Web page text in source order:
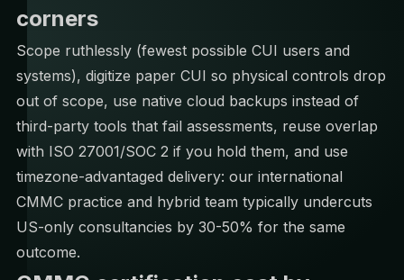
corners
Scope ruthlessly (fewest possible CUI users and
systems), digitize paper CUI so physical controls drop
out of scope, use native cloud backups instead of
third-party tools that fail assessments, reuse overlap
with ISO 27001/SOC 2 if you hold them, and use
timezone-advantaged delivery: our international
CMMC practice and hybrid team typically undercuts
US-only consultancies by 30-50% for the same
outcome.